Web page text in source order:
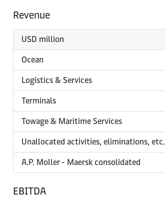
Revenue
USD million
Ocean
Logistics & Services
Terminals
Towage & Maritime Services
Unallocated activities, eliminations, etc.
A.P. Moller - Maersk consolidated
EBITDA